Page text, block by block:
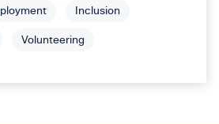
Inclusion
Volunteering